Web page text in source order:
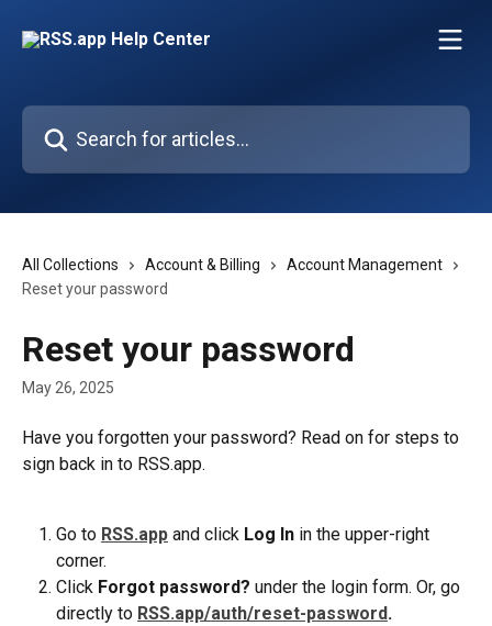
Search for articles...
All Collections Account & Billing
Account Management
Reset your password
Reset your password
May 26, 2025
Have you forgotten your password? Read on for steps to
sign back in to RSS.app.
Go to RSS.app and click Log In in the upper-right
corner.
Click Forgot password? under the login form. Or, go
directly to RSS.app/auth/reset-password.